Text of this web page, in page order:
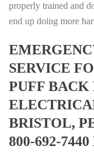
properly trained and
end up doing more
SERVICE
PUFF BACK
BRISTOL,
800-692-